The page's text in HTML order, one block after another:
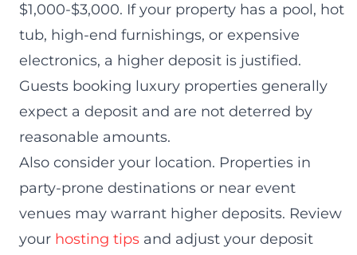
$1,000-$3,000. If your property has a pool, hot
tub, high-end furnishings, or expensive
electronics, a higher deposit is justified.
Guests booking luxury properties generally
expect a deposit and are not deterred by
reasonable amounts.
Also consider your location. Properties in
party-prone destinations or near event
venues may warrant higher deposits. Review
your hosting tips and adjust your deposit